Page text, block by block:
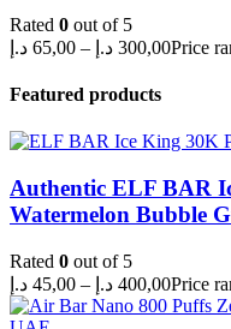
Rated 0 out of 5
65,00 د.إ – 300,00 د.إ
Featured products
Authentic ELF BAR
Watermelon Bubble
Rated 0 out of 5
45,00 د.إ – 400,00 د.إ